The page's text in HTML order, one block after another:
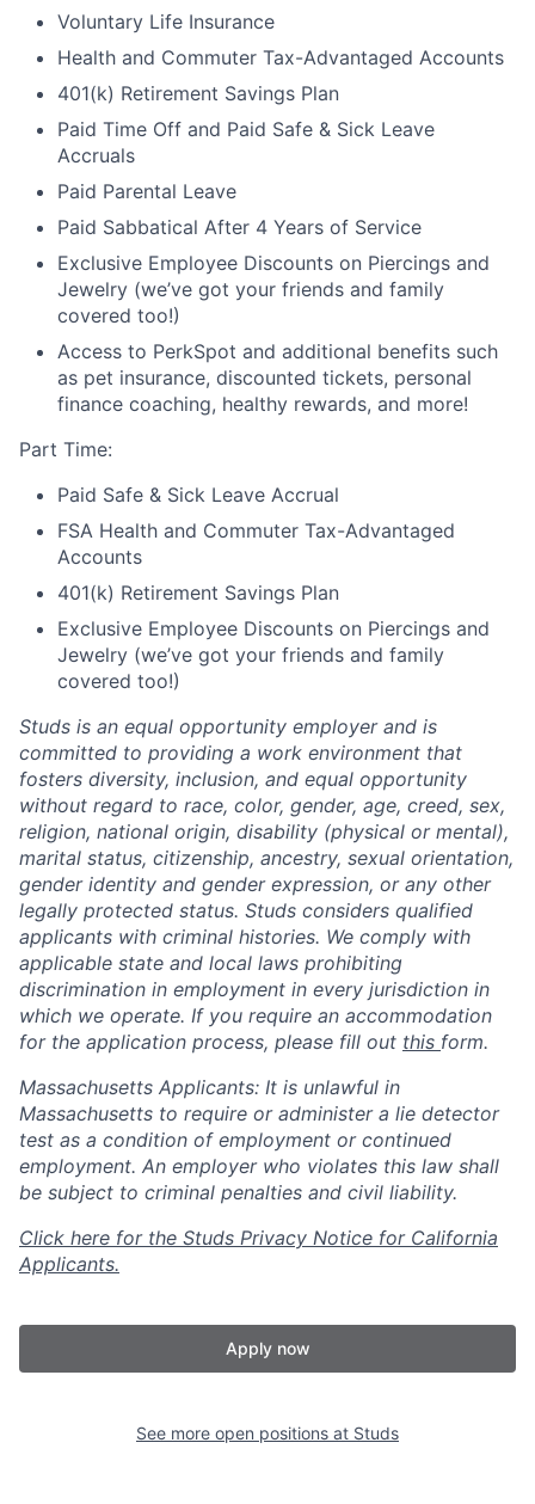
Voluntary Life Insurance
Health and Commuter Tax-Advantaged Accounts
401(k) Retirement Savings Plan
Paid Time Off and Paid Safe & Sick Leave
Accruals
Paid Parental Leave
Paid Sabbatical After 4 Years of Service
Exclusive Employee Discounts on Piercings and
Jewelry (we’ve got your friends and family
covered too!)
Access to PerkSpot and additional benefits such
as pet insurance, discounted tickets, personal
finance coaching, healthy rewards, and more!
Part Time:
Paid Safe & Sick Leave Accrual
FSA Health and Commuter Tax-Advantaged
Accounts
401(k) Retirement Savings Plan
Exclusive Employee Discounts on Piercings and
Jewelry (we’ve got your friends and family
covered too!)
Studs is an equal opportunity employer and is
committed to providing a work environment that
fosters diversity, inclusion, and equal opportunity
without regard to race, color, gender, age, creed, sex,
religion, national origin, disability (physical or mental),
marital status, citizenship, ancestry, sexual orientation,
gender identity and gender expression, or any other
legally protected status. Studs considers qualified
applicants with criminal histories. We comply with
applicable state and local laws prohibiting
discrimination in employment in every jurisdiction in
which we operate. If you require an accommodation
for the application process, please fill out this form.
Massachusetts Applicants: It is unlawful in
Massachusetts to require or administer a lie detector
test as a condition of employment or continued
employment. An employer who violates this law shall
be subject to criminal penalties and civil liability.
Click here for the Studs Privacy Notice for California
Applicants.
Apply now
See more open positions at Studs